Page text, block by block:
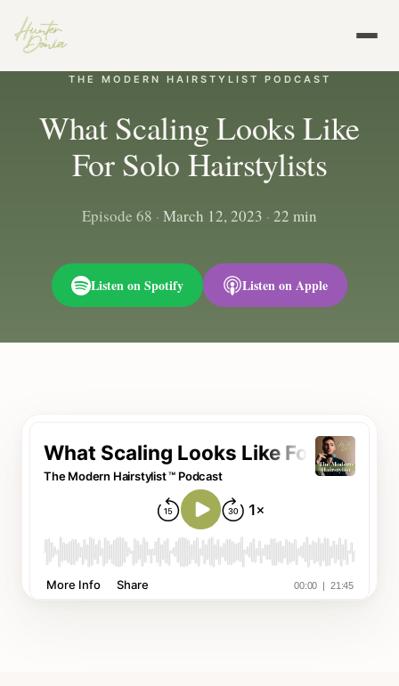
THE MODERN HAIRSTYLIST PODCAST
What Scaling Looks Like
For Solo Hairstylists
Episode 68 · March 12, 2023 · 22 min
Listen on Spotify Listen on Apple